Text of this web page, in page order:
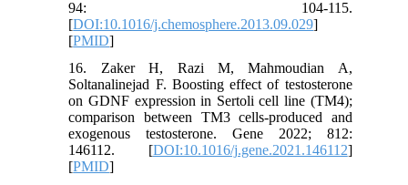
94: 104-115.
[DOI:10.1016/j.chemosphere.2013.09.029]
[PMID]
16. Zaker H, Razi M, Mahmoudian A,
Soltanalinejad F. Boosting effect of testosterone
on GDNF expression in Sertoli cell line (TM4);
comparison between TM3 cells-produced and
exogenous testosterone. Gene 2022; 812:
146112. [DOI:10.1016/j.gene.2021.146112]
[PMID]